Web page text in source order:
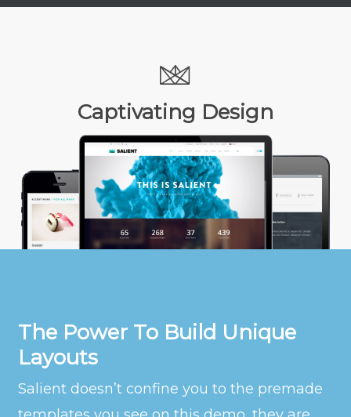
Captivating Design
The Power To Build Unique
Layouts
Salient doesn’t confine you to the premade